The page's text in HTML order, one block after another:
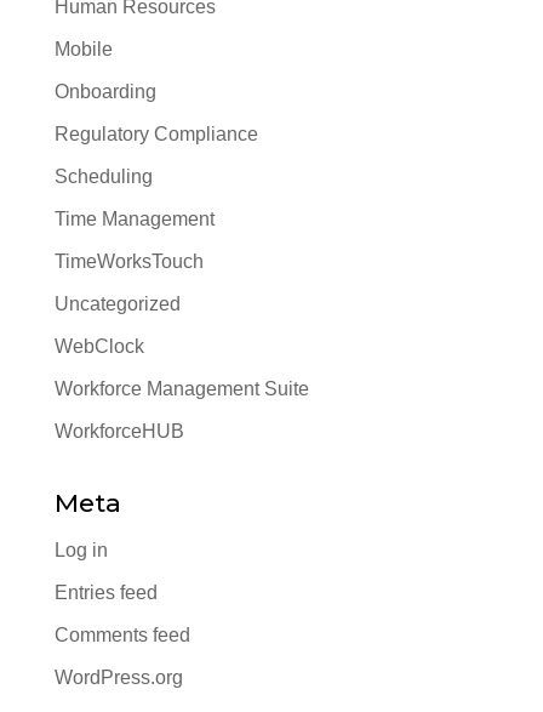
Human Resources
Mobile
Onboarding
Regulatory Compliance
Scheduling
Time Management
TimeWorksTouch
Uncategorized
WebClock
Workforce Management Suite
WorkforceHUB
Meta
Log in
Entries feed
Comments feed
WordPress.org